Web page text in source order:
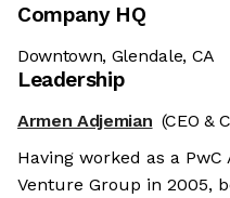
Company HQ
Downtown, Glendale, CA
Leadership
Armen Adjemian (CEO &
Having worked as a
Venture Group in 2005,